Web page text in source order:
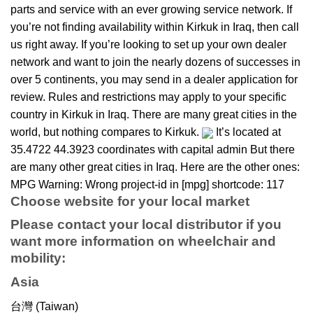
parts and service with an ever growing service network. If
you’re not finding availability within Kirkuk in Iraq, then call
us right away. If you’re looking to set up your own dealer
network and want to join the nearly dozens of successes in
over 5 continents, you may send in a dealer application for
review. Rules and restrictions may apply to your specific
country in Kirkuk in Iraq. There are many great cities in the
world, but nothing compares to Kirkuk.
It’s located at
35.4722 44.3923 coordinates with capital admin But there
are many other great cities in Iraq. Here are the other ones:
MPG Warning: Wrong project-id in [mpg] shortcode: 117
Choose website for your local market
Please contact your local distributor if you
want more information on wheelchair and
mobility:
Asia
台灣 (Taiwan)